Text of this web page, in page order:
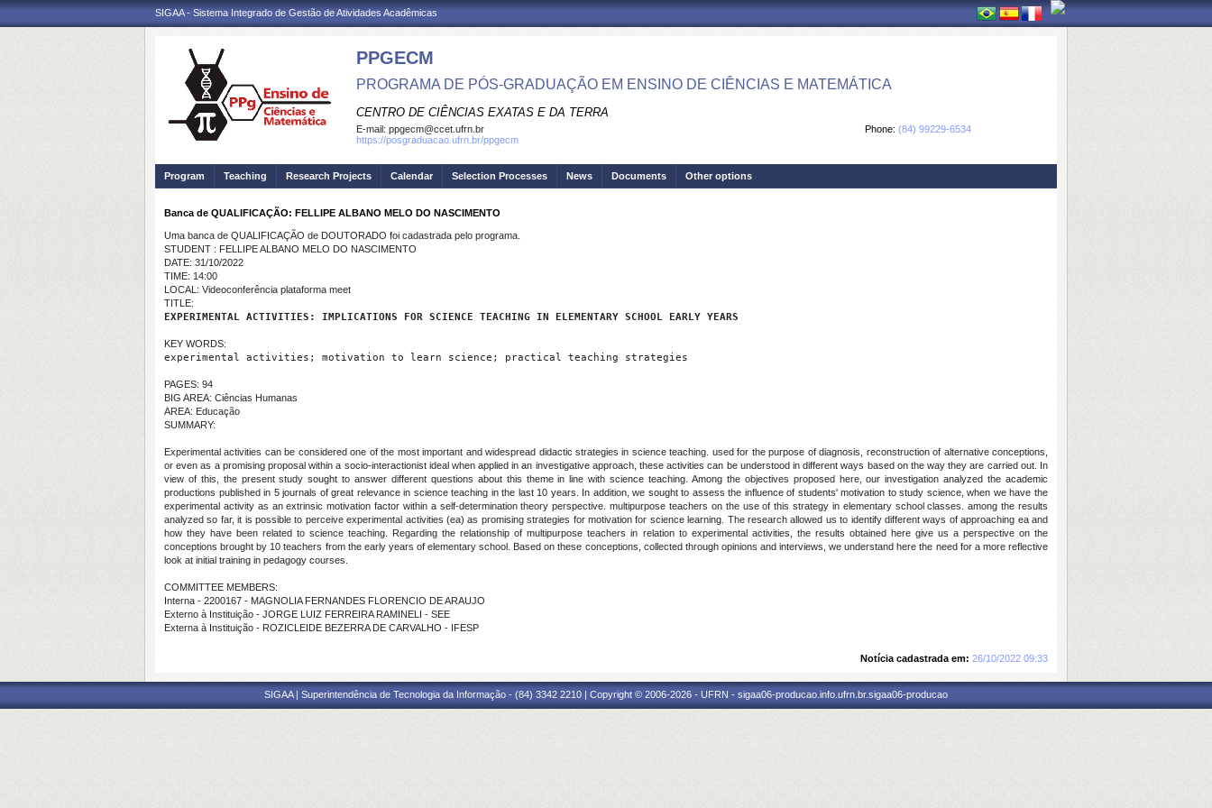
SIGAA - Sistema Integrado de Gestão de Atividades Acadêmicas
PPGECM
PROGRAMA DE PÓS-GRADUAÇÃO EM ENSINO DE CIÊNCIAS E MATEMÁTICA
CENTRO DE CIÊNCIAS EXATAS E DA TERRA
Phone: (84) 99229-6534
E-mail: ppgecm@ccet.ufrn.br
https://posgraduacao.ufrn.br/ppgecm
Program Teaching Research Projects Calendar Selection Processes News Documents Other options
Banca de QUALIFICAÇÃO: FELLIPE ALBANO MELO DO NASCIMENTO
Uma banca de QUALIFICAÇÃO de DOUTORADO foi cadastrada pelo programa.
STUDENT : FELLIPE ALBANO MELO DO NASCIMENTO
DATE: 31/10/2022
TIME: 14:00
LOCAL: Videoconferência plataforma meet
TITLE:
EXPERIMENTAL ACTIVITIES: IMPLICATIONS FOR SCIENCE TEACHING IN ELEMENTARY SCHOOL EARLY YEARS
KEY WORDS:
experimental activities; motivation to learn science; practical teaching strategies
PAGES: 94
BIG AREA: Ciências Humanas
AREA: Educação
SUMMARY:
Experimental activities can be considered one of the most important and widespread didactic strategies in science teaching. used for the purpose of diagnosis, reconstruction of alternative conceptions,
or even as a promising proposal within a socio-interactionist ideal when applied in an investigative approach, these activities can be understood in different ways based on the way they are carried out. In
view of this, the present study sought to answer different questions about this theme in line with science teaching. Among the objectives proposed here, our investigation analyzed the academic
productions published in 5 journals of great relevance in science teaching in the last 10 years. In addition, we sought to assess the influence of students' motivation to study science, when we have the
experimental activity as an extrinsic motivation factor within a self-determination theory perspective. multipurpose teachers on the use of this strategy in elementary school classes. among the results
analyzed so far, it is possible to perceive experimental activities (ea) as promising strategies for motivation for science learning. The research allowed us to identify different ways of approaching ea and
how they have been related to science teaching. Regarding the relationship of multipurpose teachers in relation to experimental activities, the results obtained here give us a perspective on the
conceptions brought by 10 teachers from the early years of elementary school. Based on these conceptions, collected through opinions and interviews, we understand here the need for a more reflective
look at initial training in pedagogy courses.
COMMITTEE MEMBERS:
Interna - 2200167 - MAGNOLIA FERNANDES FLORENCIO DE ARAUJO
Externo à Instituição - JORGE LUIZ FERREIRA RAMINELI - SEE
Externa à Instituição - ROZICLEIDE BEZERRA DE CARVALHO - IFESP
Notícia cadastrada em: 26/10/2022 09:33
SIGAA | Superintendência de Tecnologia da Informação - (84) 3342 2210 | Copyright © 2006-2026 - UFRN - sigaa06-producao.info.ufrn.br.sigaa06-producao